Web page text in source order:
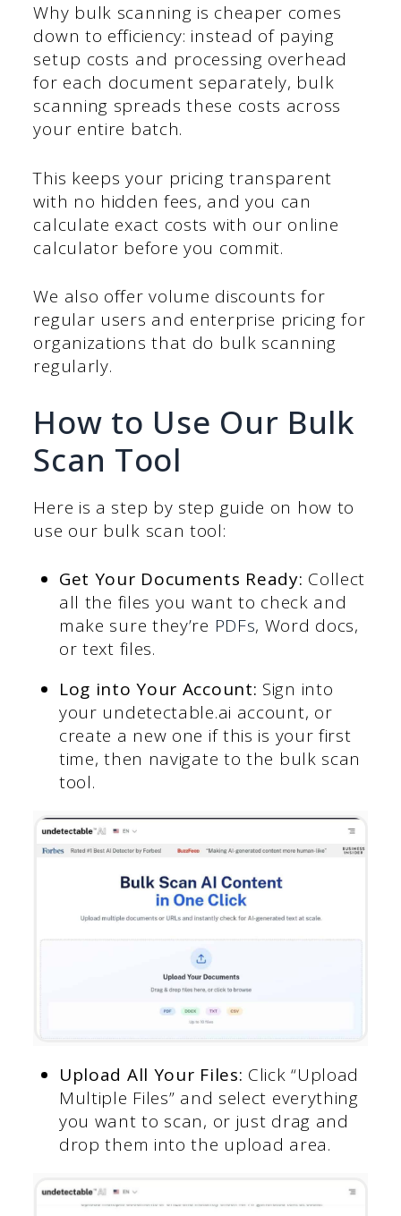
Why bulk scanning is cheaper comes
down to efficiency: instead of paying
setup costs and processing overhead
for each document separately, bulk
scanning spreads these costs across
your entire batch.
This keeps your pricing transparent
with no hidden fees, and you can
calculate exact costs with our online
calculator before you commit.
We also offer volume discounts for
regular users and enterprise pricing for
organizations that do bulk scanning
regularly.
How to Use Our Bulk
Scan Tool
Here is a step by step guide on how to
use our bulk scan tool:
Get Your Documents Ready: Collect
all the files you want to check and
make sure they’re PDFs, Word docs,
or text files.
Log into Your Account: Sign into
your undetectable.ai account, or
create a new one if this is your first
time, then navigate to the bulk scan
tool.
Upload All Your Files: Click “Upload
Multiple Files” and select everything
you want to scan, or just drag and
drop them into the upload area.